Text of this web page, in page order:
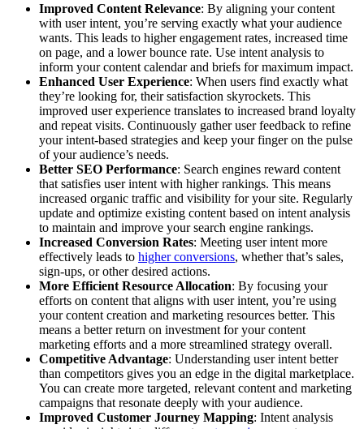
Improved Content Relevance: By aligning your content
with user intent, you’re serving exactly what your audience
wants. This leads to higher engagement rates, increased time
on page, and a lower bounce rate. Use intent analysis to
inform your content calendar and briefs for maximum impact.
Enhanced User Experience: When users find exactly what
they’re looking for, their satisfaction skyrockets. This
improved user experience translates to increased brand loyalty
and repeat visits. Continuously gather user feedback to refine
your intent-based strategies and keep your finger on the pulse
of your audience’s needs.
Better SEO Performance: Search engines reward content
that satisfies user intent with higher rankings. This means
increased organic traffic and visibility for your site. Regularly
update and optimize existing content based on intent analysis
to maintain and improve your search engine rankings.
Increased Conversion Rates: Meeting user intent more
effectively leads to higher conversions, whether that’s sales,
sign-ups, or other desired actions.
More Efficient Resource Allocation: By focusing your
efforts on content that aligns with user intent, you’re using
your content creation and marketing resources better. This
means a better return on investment for your content
marketing efforts and a more streamlined strategy overall.
Competitive Advantage: Understanding user intent better
than competitors gives you an edge in the digital marketplace.
You can create more targeted, relevant content and marketing
campaigns that resonate deeply with your audience.
Improved Customer Journey Mapping: Intent analysis